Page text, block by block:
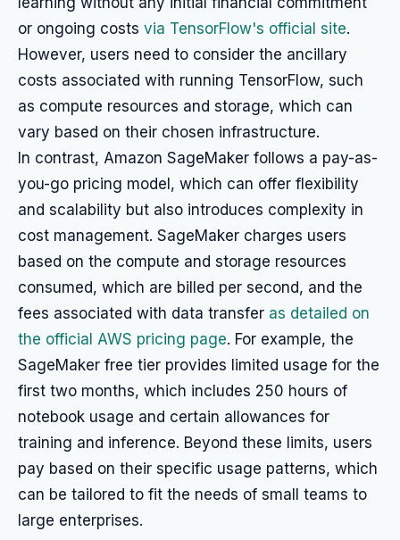
or ongoing costs via TensorFlow's official site.
However, users need to consider the ancillary
costs associated with running TensorFlow, such
as compute resources and storage, which can
vary based on their chosen infrastructure.
In contrast, Amazon SageMaker follows a pay-as-
you-go pricing model, which can offer flexibility
and scalability but also introduces complexity in
cost management. SageMaker charges users
based on the compute and storage resources
consumed, which are billed per second, and the
fees associated with data transfer as detailed on
the official AWS pricing page. For example, the
SageMaker free tier provides limited usage for the
first two months, which includes 250 hours of
notebook usage and certain allowances for
training and inference. Beyond these limits, users
pay based on their specific usage patterns, which
can be tailored to fit the needs of small teams to
large enterprises.